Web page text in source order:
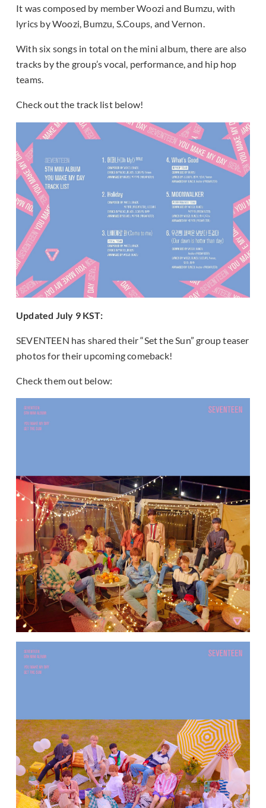
It was composed by member Woozi and Bumzu, with
lyrics by Woozi, Bumzu, S.Coups, and Vernon.
With six songs in total on the mini album, there are also
tracks by the group’s vocal, performance, and hip hop
teams.
Check out the track list below!
Updated July 9 KST:
SEVENTEEN has shared their “Set the Sun” group teaser
photos for their upcoming comeback!
Check them out below: